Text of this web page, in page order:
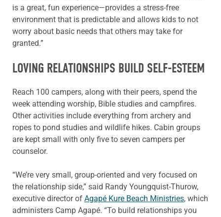
is a great, fun experience—provides a stress-free
environment that is predictable and allows kids to not
worry about basic needs that others may take for
granted.”
LOVING RELATIONSHIPS BUILD SELF-ESTEEM
Reach 100 campers, along with their peers, spend the
week attending worship, Bible studies and campfires.
Other activities include everything from archery and
ropes to pond studies and wildlife hikes. Cabin groups
are kept small with only five to seven campers per
counselor.
“We’re very small, group-oriented and very focused on
the relationship side,” said Randy Youngquist-Thurow,
executive director of Agapé Kure Beach Ministries, which
administers Camp Agapé. “To build relationships you